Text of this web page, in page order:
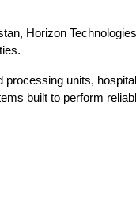
Horizon
units,
built to perform